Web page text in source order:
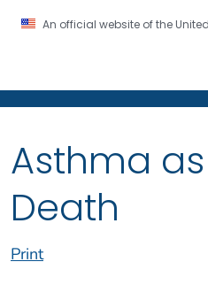
An official website of the
CDC twenty four
Asthma
Death
Print